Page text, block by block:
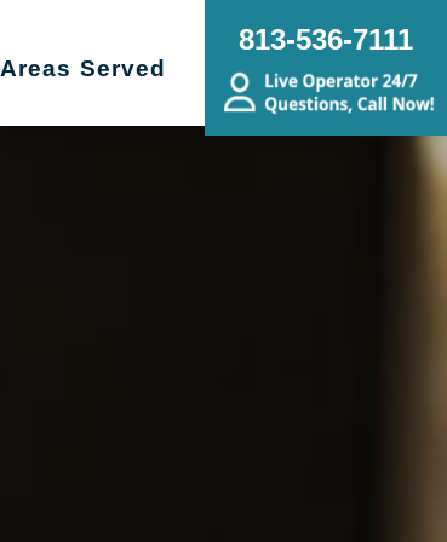
Areas Served
813-536-7111